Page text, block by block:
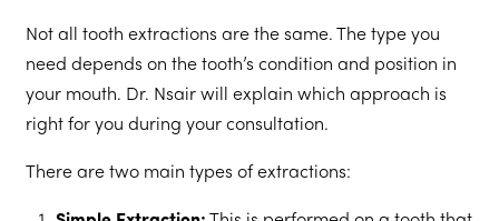
Not all tooth extractions are the same. The type you
need depends on the tooth’s condition and position in
your mouth. Dr. Nsair will explain which approach is
right for you during your consultation.
There are two main types of extractions: